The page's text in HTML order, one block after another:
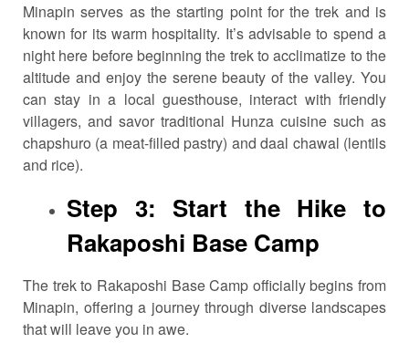
Minapin serves as the starting point for the trek and is
known for its warm hospitality. It’s advisable to spend a
night here before beginning the trek to acclimatize to the
altitude and enjoy the serene beauty of the valley. You
can stay in a local guesthouse, interact with friendly
villagers, and savor traditional Hunza cuisine such as
chapshuro (a meat-filled pastry) and daal chawal (lentils
and rice).
Step 3: Start the Hike to
Rakaposhi Base Camp
The trek to Rakaposhi Base Camp officially begins from
Minapin, offering a journey through diverse landscapes
that will leave you in awe.